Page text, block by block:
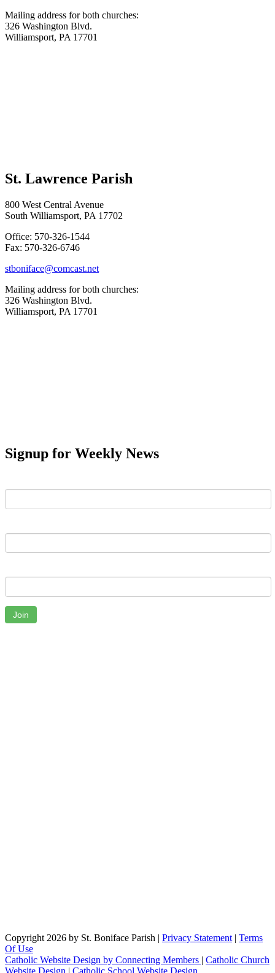
Mailing address for both churches:
326 Washington Blvd.
Williamsport, PA 17701
St. Lawrence Parish
800 West Central Avenue
South Williamsport, PA 17702
Office: 570-326-1544
Fax: 570-326-6746
stboniface@comcast.net
Mailing address for both churches:
326 Washington Blvd.
Williamsport, PA 17701
Signup for Weekly News
Join
Copyright 2026 by St. Boniface Parish | Privacy Statement | Terms
Of Use
Catholic Website Design by Connecting Members | Catholic Church
Website Design | Catholic School Website Design